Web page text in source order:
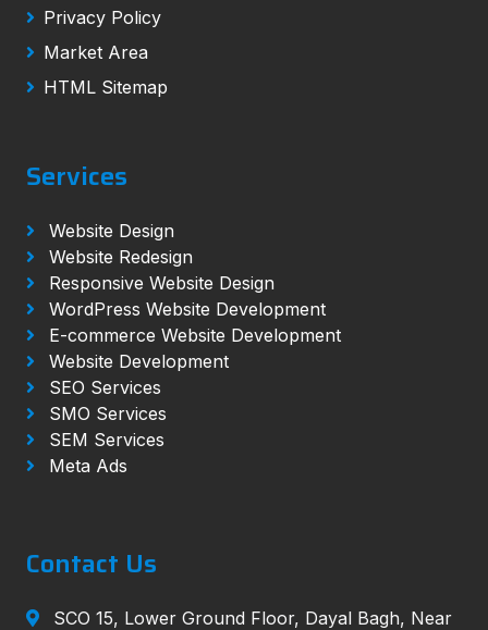
Privacy Policy
Market Area
HTML Sitemap
Services
Website Design
Website Redesign
Responsive Website Design
WordPress Website Development
E-commerce Website Development
Website Development
SEO Services
SMO Services
SEM Services
Meta Ads
Contact Us
SCO 15, Lower Ground Floor, Dayal Bagh, Near